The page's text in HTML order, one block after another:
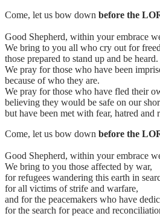
Come, let us bow down before the
Good Shepherd, within your embrace
We bring to you all who cry out for
those prepared to stand up and be heard.
We pray for those who have been
because of who they are.
We pray for those who have fled their
believing they would be safe on our
but have been met with fear, hatred and
Come, let us bow down before the
Good Shepherd, within your embrace
We bring to you those affected by war,
for refugees wandering this earth in
for all victims of strife and warfare,
and for the peacemakers who have
for the search for peace and